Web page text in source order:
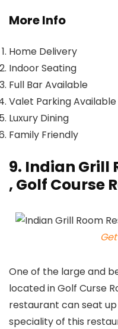
More Info
Home Delivery
Indoor Seating
Full Bar Available
Valet Parking Available
Luxury Dining
Family Friendly
9. Indian Grill
, Golf Course
One of the large and
located in Golf Curse
restaurant can seat
speciality of this